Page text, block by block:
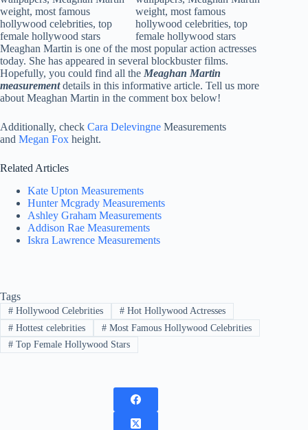
Meaghan Martin is one of the most popular action actresses
today. She has appeared in several blockbuster films.
Hopefully, you could find all the Meaghan Martin
measurementdetails in this informative article. Tell us more
about Meaghan Martin in the comment box below!
Additionally, check Cara Delevingne Measurements
and Megan Fox height.
Related Articles
Kate Upton Measurements
Hunter Mcgrady Measurements
Ashley Graham Measurements
Addison Rae Measurements
Iskra Lawrence Measurements
Tags
#Hollywood Celebrities #Hot Hollywood Actresses
#Hottest celebrities #Most Famous Hollywood Celebrities
#Top Female Hollywood Stars